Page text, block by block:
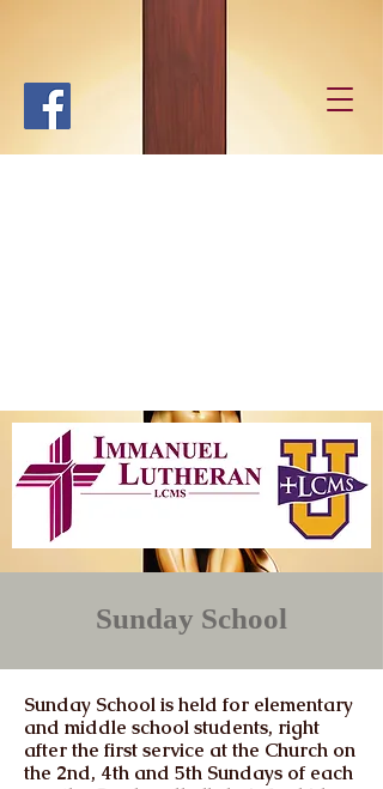
Sunday School
Sunday School is held for elementary
and middle school students, right
after the first service at the Church on
the 2nd, 4th and 5th Sundays of each